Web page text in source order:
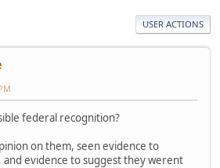
USER ACTIONS
federal recognition?
on them, seen evidence to
evidence to suggest they werent